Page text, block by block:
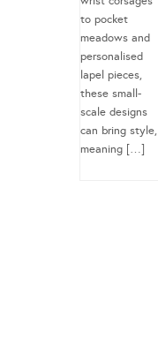
to pocket
meadows and
personalised
lapel pieces,
these small-
scale designs
can bring style,
meaning […]